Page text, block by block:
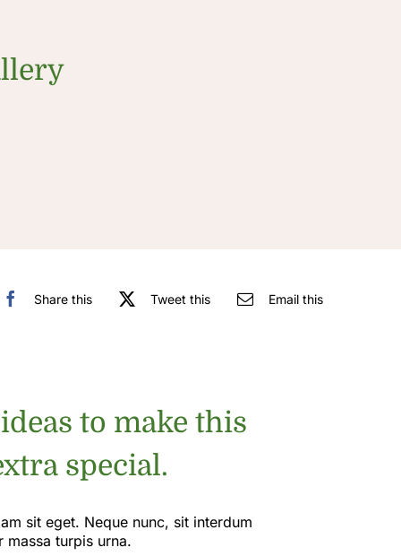
Share this Tweet this Email this
to make this
special.
sit eget. Neque nunc, sit interdum
turpis urna.